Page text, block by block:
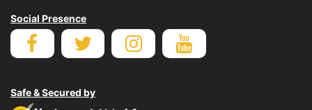
Social Presence
Safe & Secured by